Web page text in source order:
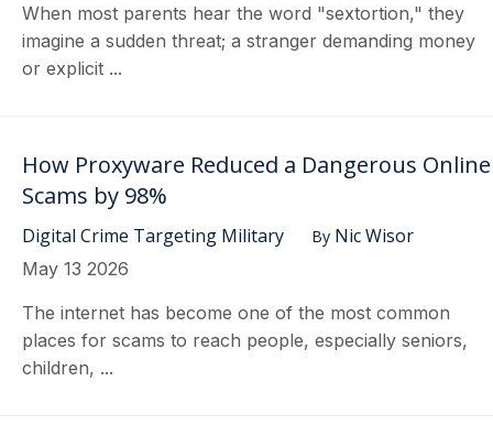
When most parents hear the word "sextortion," they
imagine a sudden threat; a stranger demanding money
or explicit ...
How Proxyware Reduced a Dangerous Online
Scams by 98%
Digital Crime Targeting Military By Nic Wisor
May 13 2026
The internet has become one of the most common
places for scams to reach people, especially seniors,
children, ...